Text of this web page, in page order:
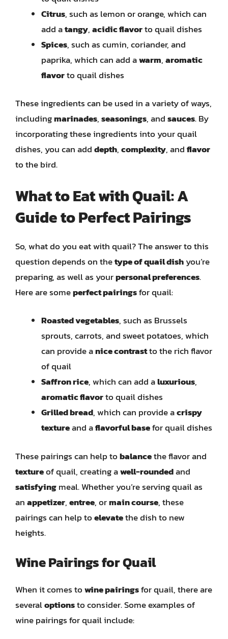
Citrus, such as lemon or orange, which can
add atangy,acidic flavorto quail dishes
Spices, such as cumin, coriander, and
paprika, which can add awarm,aromatic
flavorto quail dishes
These ingredients can be used in a variety of ways,
includingmarinades,seasonings, andsauces. By
incorporating these ingredients into your quail
dishes, you can adddepth,complexity, andflavor
to the bird.
What to Eat with Quail: A
Guide to Perfect Pairings
So, what do you eat with quail? The answer to this
question depends on thetype of quail dishyou’re
preparing, as well as yourpersonal preferences.
Here are someperfect pairingsfor quail:
Roasted vegetables, such as Brussels
sprouts, carrots, and sweet potatoes, which
can provide anice contrastto the rich flavor
of quail
Saffron rice, which can add aluxurious,
aromatic flavorto quail dishes
Grilled bread, which can provide acrispy
textureand aflavorful basefor quail dishes
These pairings can help tobalancethe flavor and
textureof quail, creating awell-roundedand
satisfyingmeal. Whether you’re serving quail as
anappetizer,entree, ormain course, these
pairings can help toelevatethe dish to new
heights.
Wine Pairings for Quail
When it comes towine pairingsfor quail, there are
severaloptionsto consider. Some examples of
wine pairings for quail include: